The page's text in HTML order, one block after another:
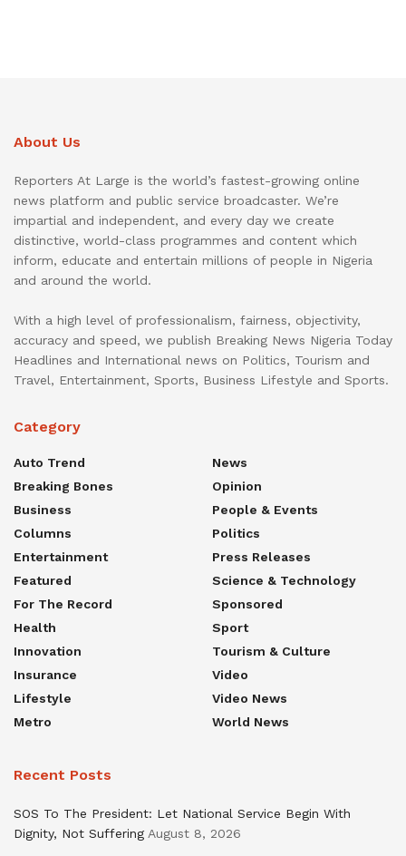
About Us
Reporters At Large is the world’s fastest-growing online
news platform and public service broadcaster. We’re
impartial and independent, and every day we create
distinctive, world-class programmes and content which
inform, educate and entertain millions of people in Nigeria
and around the world.
With a high level of professionalism, fairness, objectivity,
accuracy and speed, we publish Breaking News Nigeria Today
Headlines and International news on Politics, Tourism and
Travel, Entertainment, Sports, Business Lifestyle and Sports.
Category
Auto Trend
Breaking Bones
Business
Columns
Entertainment
Featured
For The Record
Health
Innovation
Insurance
Lifestyle
Metro
News
Opinion
People & Events
Politics
Press Releases
Science & Technology
Sponsored
Sport
Tourism & Culture
Video
Video News
World News
Recent Posts
SOS To The President: Let National Service Begin With
Dignity, Not Suffering August 8, 2026